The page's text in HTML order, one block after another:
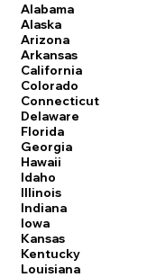
Alabama
Alaska
Arizona
Arkansas
California
Colorado
Connecticut
Delaware
Florida
Georgia
Hawaii
Idaho
Illinois
Indiana
Iowa
Kansas
Kentucky
Louisiana